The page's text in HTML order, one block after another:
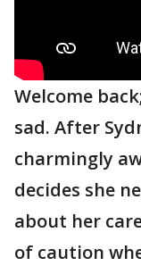
Welcome
sad. After
charmingly
decides she
about her
of caution